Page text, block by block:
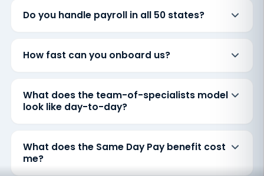
Do you handle payroll in all 50 states?
How fast can you onboard us?
What does the team-of-specialists model
look like day-to-day?
What does the Same Day Pay benefit cost
me?